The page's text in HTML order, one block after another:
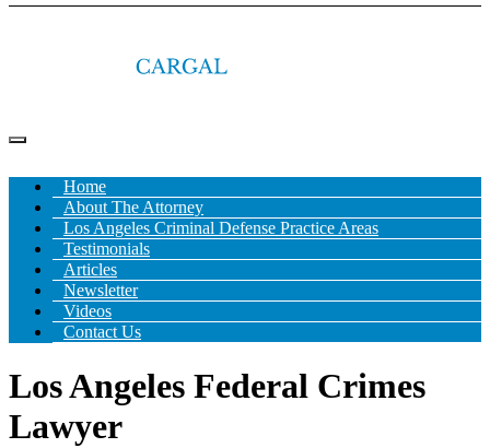
Home
About The Attorney
Los Angeles Criminal Defense Practice Areas
Testimonials
Articles
Newsletter
Videos
Contact Us
Los Angeles Federal Crimes
Lawyer